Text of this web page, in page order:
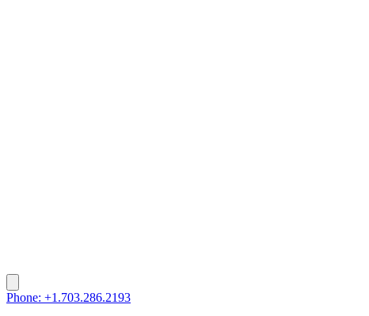
Phone: +1.703.286.2193